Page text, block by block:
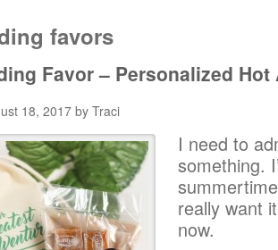
favors
Favor – Personalized
18, 2017 by Traci
I need to
something.
really want
now.